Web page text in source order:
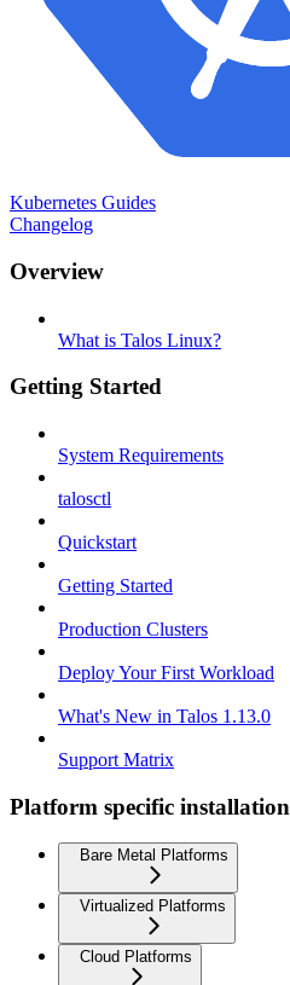
Kubernetes Guides
Changelog
Overview
What is Talos Linux?
Getting Started
System Requirements
talosctl
Quickstart
Getting Started
Production Clusters
Deploy Your First Workload
What's New in Talos 1.13.0
Support Matrix
Platform specific installation
Bare Metal Platforms
Virtualized Platforms
Cloud Platforms